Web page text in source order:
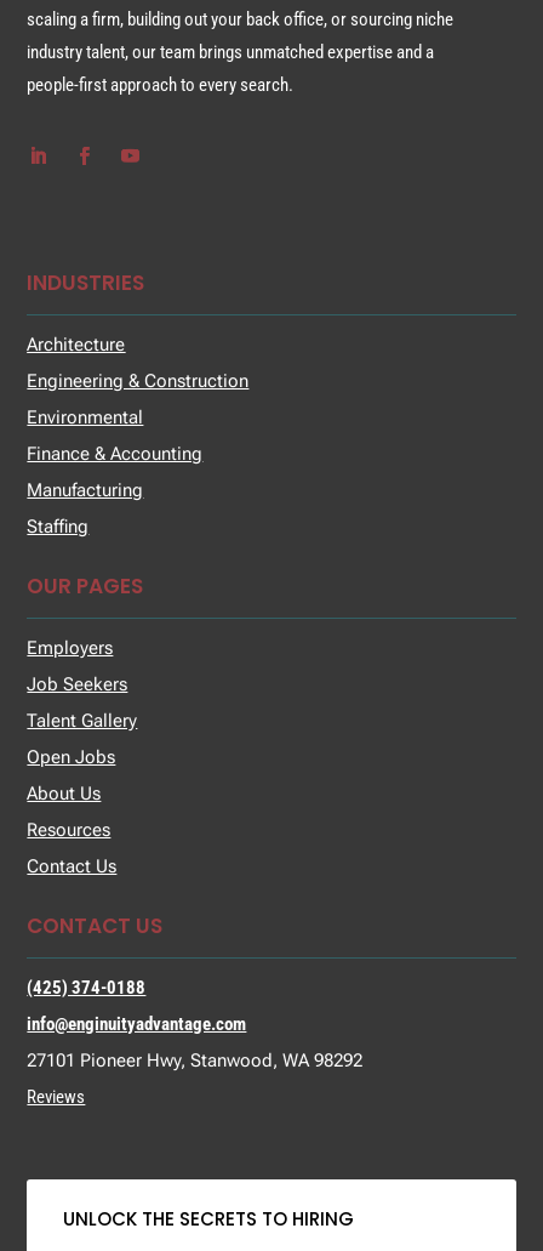
scaling a firm, building out your back office, or sourcing niche
industry talent, our team brings unmatched expertise and a
people-first approach to every search.
INDUSTRIES
Architecture
Engineering & Construction
Environmental
Finance & Accounting
Manufacturing
Staffing
OUR PAGES
Employers
Job Seekers
Talent Gallery
Open Jobs
About Us
Resources
Contact Us
CONTACT US
(425) 374-0188
info@enginuityadvantage.com
27101 Pioneer Hwy, Stanwood, WA 98292
Reviews
UNLOCK THE SECRETS TO HIRING